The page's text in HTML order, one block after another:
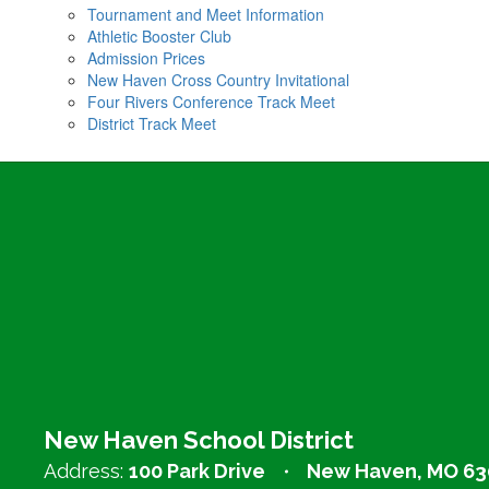
Tournament and Meet Information
Athletic Booster Club
Admission Prices
New Haven Cross Country Invitational
Four Rivers Conference Track Meet
District Track Meet
New Haven School District
Address: 100 Park Drive
New Haven, MO